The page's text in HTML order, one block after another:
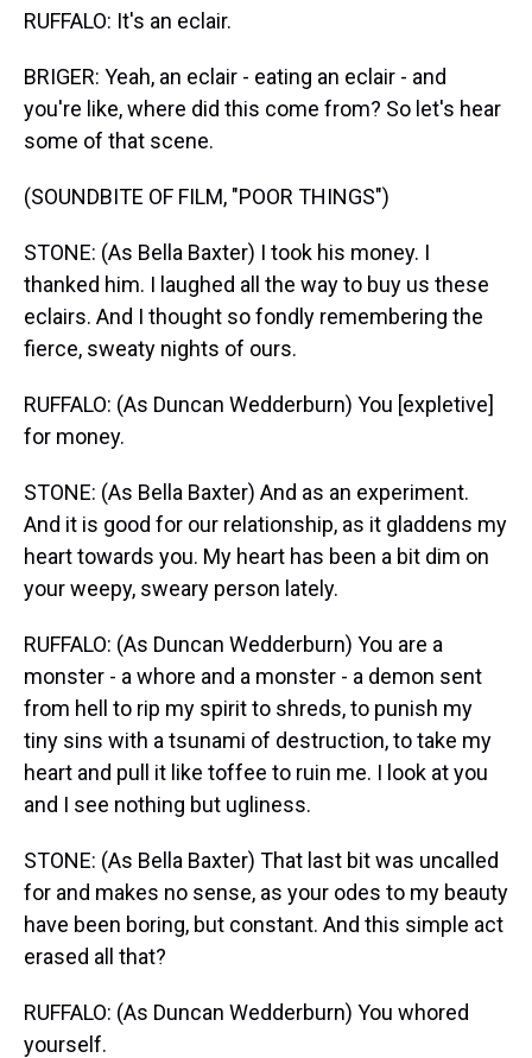
RUFFALO: It's an eclair.
BRIGER: Yeah, an eclair - eating an eclair - and
you're like, where did this come from? So let's hear
some of that scene.
(SOUNDBITE OF FILM, "POOR THINGS")
STONE: (As Bella Baxter) I took his money. I
thanked him. I laughed all the way to buy us these
eclairs. And I thought so fondly remembering the
fierce, sweaty nights of ours.
RUFFALO: (As Duncan Wedderburn) You [expletive]
for money.
STONE: (As Bella Baxter) And as an experiment.
And it is good for our relationship, as it gladdens my
heart towards you. My heart has been a bit dim on
your weepy, sweary person lately.
RUFFALO: (As Duncan Wedderburn) You are a
monster - a whore and a monster - a demon sent
from hell to rip my spirit to shreds, to punish my
tiny sins with a tsunami of destruction, to take my
heart and pull it like toffee to ruin me. I look at you
and I see nothing but ugliness.
STONE: (As Bella Baxter) That last bit was uncalled
for and makes no sense, as your odes to my beauty
have been boring, but constant. And this simple act
erased all that?
RUFFALO: (As Duncan Wedderburn) You whored
yourself.